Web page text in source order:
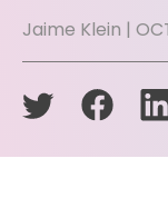
Jaime Klein |